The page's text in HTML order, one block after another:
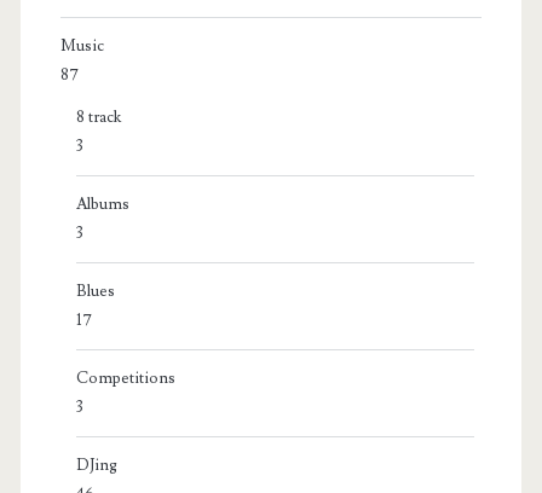
Music
87
8 track
3
Albums
3
Blues
17
Competitions
3
DJing